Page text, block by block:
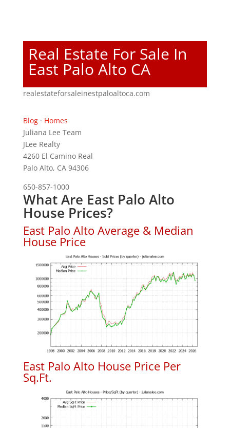
Real Estate For Sale In
East Palo Alto CA
realestateforsaleinestpaloaltoca.com
Blog· Homes
Juliana Lee Team
JLee Realty
4260 El Camino Real
Palo Alto, CA 94306
650-857-1000
What Are East Palo Alto
House Prices?
East Palo Alto Average & Median
House Price
East Palo Alto House Price Per
Sq.Ft.